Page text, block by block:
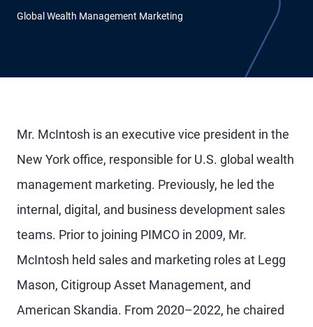
Global Wealth Management Marketing
Mr. McIntosh is an executive vice president in the
New York office, responsible for U.S. global wealth
management marketing. Previously, he led the
internal, digital, and business development sales
teams. Prior to joining PIMCO in 2009, Mr.
McIntosh held sales and marketing roles at Legg
Mason, Citigroup Asset Management, and
American Skandia. From 2020–2022, he chaired